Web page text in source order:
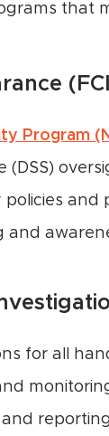
that
Program
(DSS)
and
and
for all